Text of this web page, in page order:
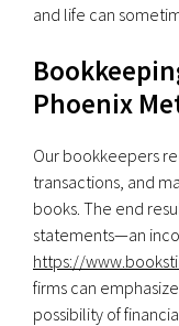
and life can
Phoenix
Our bookkeepers
transactions, and
books. The end
statements—an
https://
firms can
possibility of